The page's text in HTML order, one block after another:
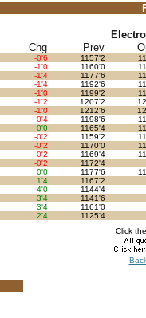
Chg Prev
-0'6 1157'2
-1'0 1160'0
-1'4 1177'6
-1'4 1192'6
-1'0 1199'2
-1'2 1207'2
-1'0 1212'6
-0'4 1198'6
0'0 1165'4
-0'2 1159'2
-0'2 1170'0
-0'2 1169'4
-0'2
1172'4
0'0 1177'6
1'4
1167'2
4'0
1144'4
3'4
1141'6
3'4
1161'0
2'4
1125'4
Click